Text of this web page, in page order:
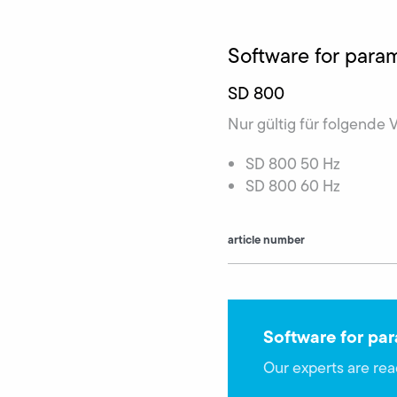
Software for
SD 800
Nur gültig für folgende
SD 800 50 Hz
SD 800 60 Hz
article number
Software for
Our experts are